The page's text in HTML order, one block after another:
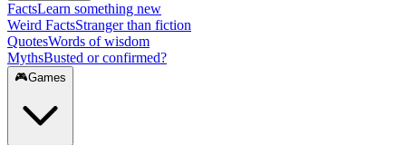
FactsLearn something new
Weird FactsStranger than fiction
QuotesWords of wisdom
MythsBusted or confirmed?
🎮Games